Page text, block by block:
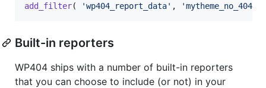
add_filter( 'wp404_report_data' , '
Built-in reporters
WP404 ships with a number of built-in reporters
that you can choose to include (or not) in your